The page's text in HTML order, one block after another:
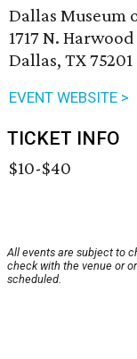
Dallas Museum
1717 N. Harwood
Dallas, TX 75201
EVENT WEBSITE >
TICKET INFO
$10-$40
All events are subject to
check with the venue or
scheduled.